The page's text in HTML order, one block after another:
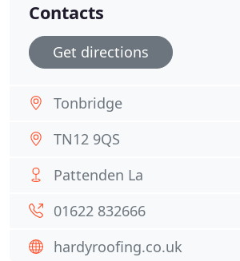
Contacts
Get directions
Tonbridge
TN12 9QS
Pattenden La
01622 832666
hardyroofing.co.uk